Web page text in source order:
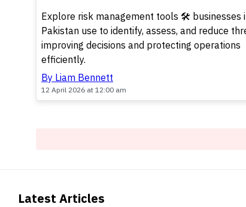
Explore risk management tools 🛠️ businesses
Pakistan use to identify, assess, and reduce
improving decisions and protecting operations
efficiently.
By Liam Bennett
12 April 2026 at 12:00 am
Latest Articles